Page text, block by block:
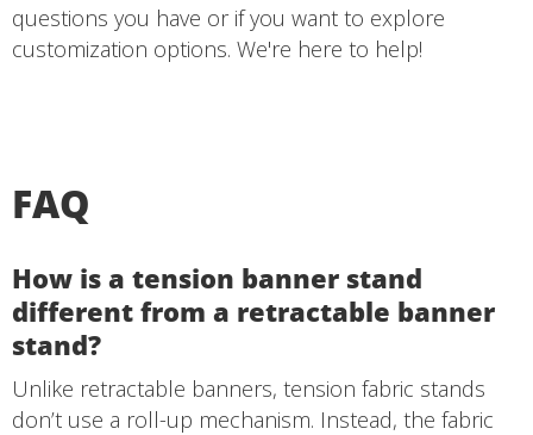
questions you have or if you want to explore
customization options. We're here to help!
FAQ
How is a tension banner stand
different from a retractable banner
stand?
Unlike retractable banners, tension fabric stands
don’t use a roll-up mechanism. Instead, the fabric